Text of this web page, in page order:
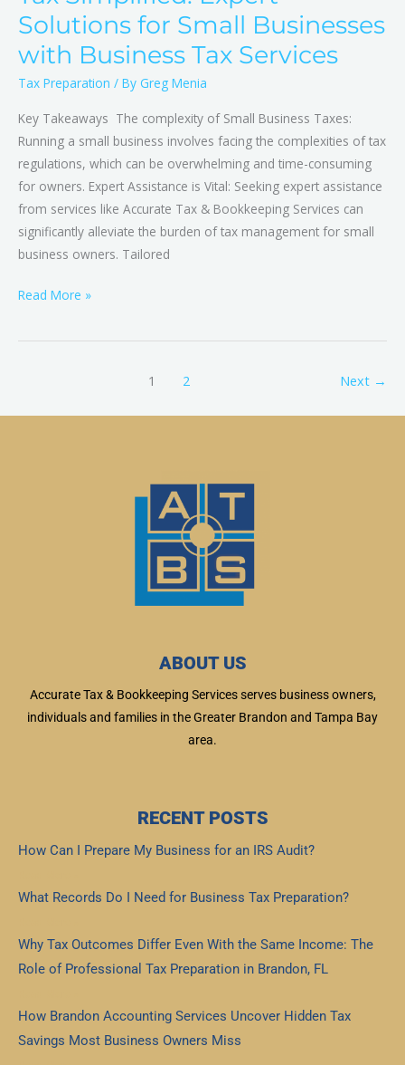
Solutions for Small Businesses
with Business Tax Services
Tax Preparation / By Greg Menia
Key Takeaways The complexity of Small Business Taxes:
Running a small business involves facing the complexities of tax
regulations, which can be overwhelming and time-consuming
for owners. Expert Assistance is Vital: Seeking expert assistance
from services like Accurate Tax & Bookkeeping Services can
significantly alleviate the burden of tax management for small
business owners. Tailored
Read More »
1 2 Next →
ABOUT US
Accurate Tax & Bookkeeping Services serves business owners,
individuals and families in the Greater Brandon and Tampa Bay
area.
RECENT POSTS
How Can I Prepare My Business for an IRS Audit?
What Records Do I Need for Business Tax Preparation?
Why Tax Outcomes Differ Even With the Same Income: The
Role of Professional Tax Preparation in Brandon, FL
How Brandon Accounting Services Uncover Hidden Tax
Savings Most Business Owners Miss